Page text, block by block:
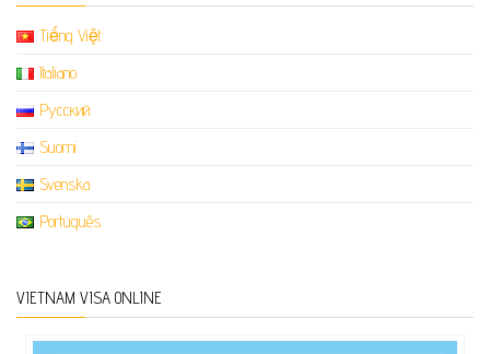
Tiếng Việt
Italiano
Русский
Suomi
Svenska
Português
VIETNAM VISA ONLINE